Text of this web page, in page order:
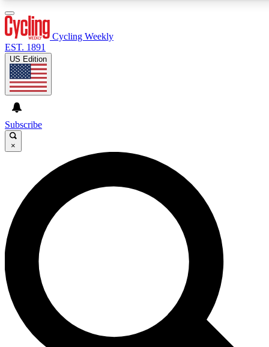
GET CLUB ACCESS QUICK
For the quickest way to join, enter your email below. We’ll
send a confirmation email and sign you up to Cycling
Weekly newsletters with the latest cycling news, riding
advice and features.
Contact me with news and offers from other Future brands
By submitting your information you agree to the Terms & Conditions and
and are aged 16 or over.
Cycling Weekly
EST. 1891
US Edition
Subscribe
×